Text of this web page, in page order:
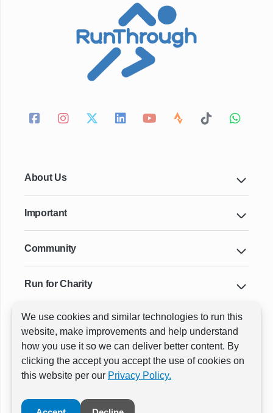
We use cookies and similar technologies to run this
website, make improvements and help understand
how you use it so we can deliver better content. By
clicking the accept you accept the use of cookies on
this website per our Privacy Policy.
About Us
Important
Community
Run for Charity
Key Cities & Distances
ⓒ All rights reservedRunThrough Events